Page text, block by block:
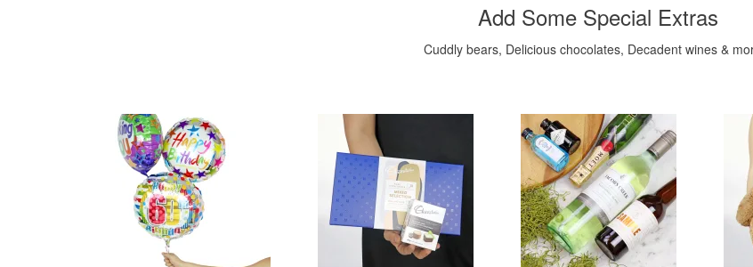
Add Some Special Extras
Cuddly bears, Delicious chocolates, Decadent wines &